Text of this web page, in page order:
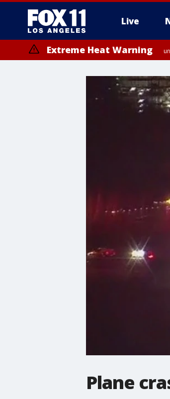
Live
Extreme Heat Warning
Plane